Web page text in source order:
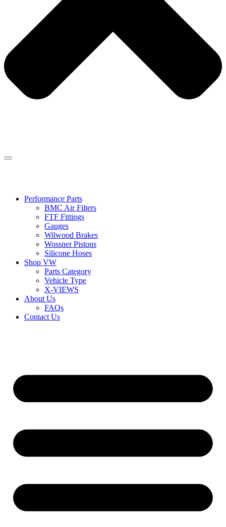
Performance Parts
BMC Air Filters
FTF Fittings
Gauges
Wilwood Brakes
Wossner Pistons
Silicone Hoses
Shop VW
Parts Category
Vehicle Type
X-VIEWS
About Us
FAQs
Contact Us